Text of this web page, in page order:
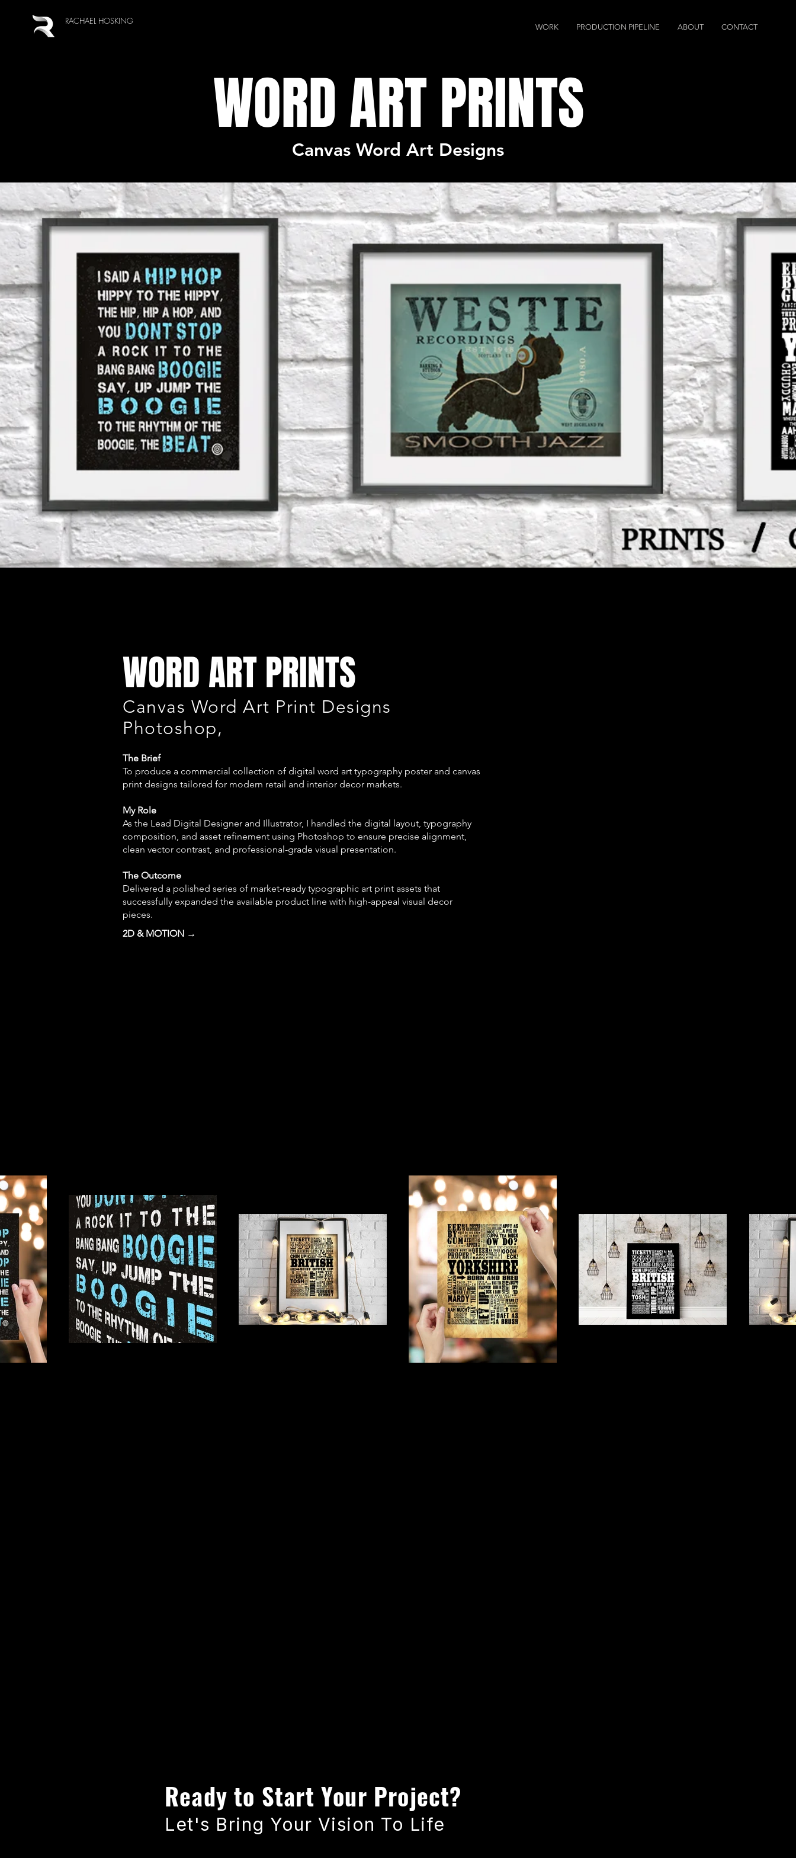
RACHAEL HOSKING
WORK PRODUCTION PIPELINE ABOUT CONTACT
WORD ART PRINTS
Canvas Word Art Designs
WORD ART PRINTS
Canvas Word Art Print Designs
Photoshop,
The Brief
To produce a commercial collection of digital word art typography poster and canvas
print designs tailored for modern retail and interior decor markets.
My Role
As the Lead Digital Designer and Illustrator, I handled the digital layout, typography
composition, and asset refinement using Photoshop to ensure precise alignment,
clean vector contrast, and professional-grade visual presentation.
The Outcome
Delivered a polished series of market-ready typographic art print assets that
successfully expanded the available product line with high-appeal visual decor
pieces.
2D & MOTION →
Ready to Start Your Project?
Let's Bring Your Vision To Life